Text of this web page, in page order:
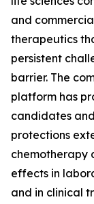
and
therapeutics
persistent
barrier. The
platform has
candidates
protections
chemotherapy
effects in
and in clinical